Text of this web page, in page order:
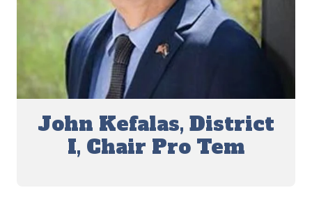
John Kefalas, District
I, Chair Pro Tem